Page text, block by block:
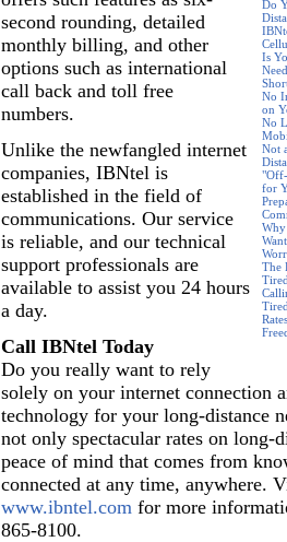
Do
Is
No
on
No
Not
for
Why
The
second rounding, detailed
monthly billing, and other
options such as international
call back and toll free
numbers.
Unlike the newfangled internet
companies, IBNtel is
established in the field of
communications. Our service
is reliable, and our technical
support professionals are
available to assist you 24 hours
a day.
Call IBNtel Today
Do you really want to rely
solely on your internet connection
technology for your long-distance
not only spectacular rates on long-
peace of mind that comes from
connected at any time, anywhere.
www.ibntel.com for more
865-8100.